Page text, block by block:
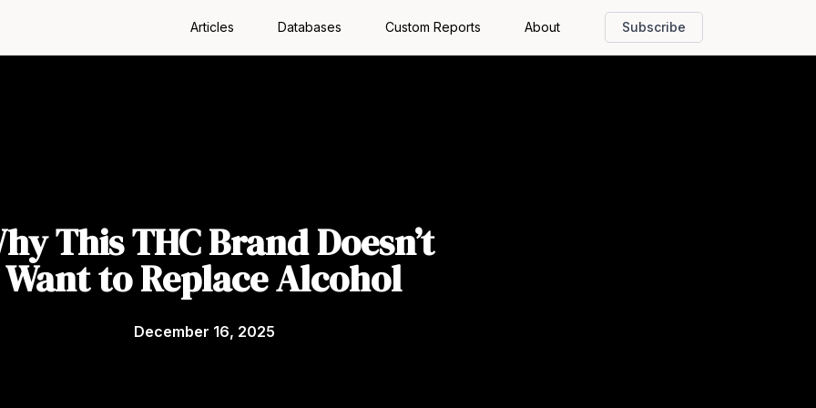
Articles Databases Custom Reports About Subscribe
This THC Brand Doesn’t
Want to Replace Alcohol
December 16, 2025